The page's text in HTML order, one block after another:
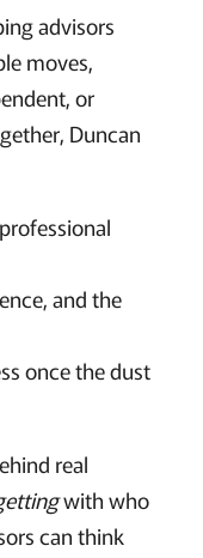
advisors
moves,
or
Duncan
and the
once the dust
real
with who
can think